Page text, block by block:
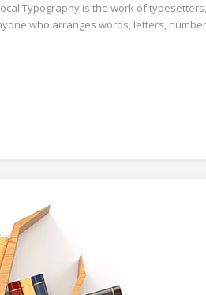
is the work of
who arranges words, letters,